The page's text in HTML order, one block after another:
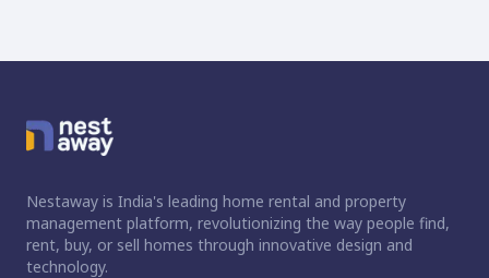
Nestaway is India's leading home rental and property
management platform, revolutionizing the way people find,
rent, buy, or sell homes through innovative design and
technology.